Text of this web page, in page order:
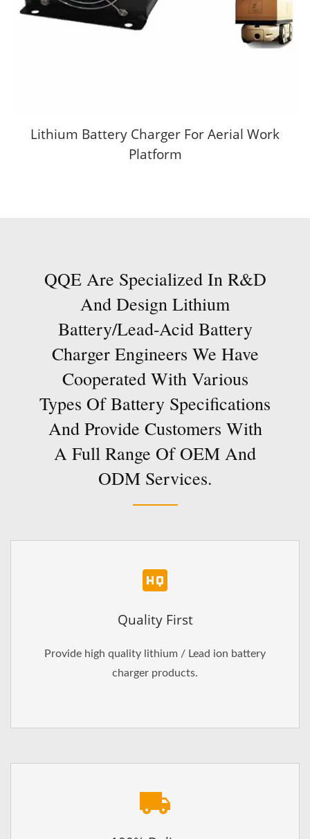
Lithium Battery Charger For Aerial Work
Platform
QQE Are Specialized In R&D
And Design Lithium
Battery/lead-Acid Battery
Charger Engineers We Have
Cooperated With Various
Types Of Battery Specifications
And Provide Customers With
A Full Range Of OEM And
ODM Services.
Quality First
Provide high quality lithium / Lead ion battery
charger products.